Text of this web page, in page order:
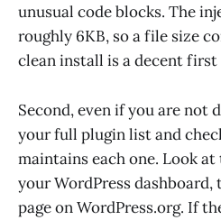
unusual code blocks. The
roughly 6KB, so a file size
clean install is a decent first
Second, even if you are not
your full plugin list and
maintains each one. Look
your WordPress
page on WordPress.org. If